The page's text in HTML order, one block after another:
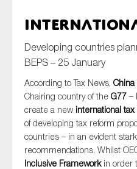
Developing countries
BEPS – 25 January
According to Tax News, China
Chairing country of the G77 –
create a new international tax
of developing tax reform
countries – in an evident
recommendations. Whilst
Inclusive Frameworkin order